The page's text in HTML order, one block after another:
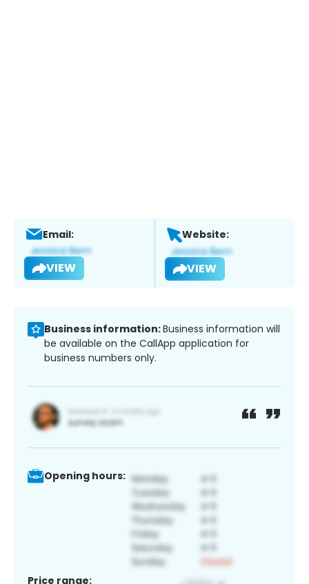
Email:
VIEW
Website:
VIEW
Business information:Business information will
be available on the CallApp application for
business numbers only.
Opening hours:
Price range: